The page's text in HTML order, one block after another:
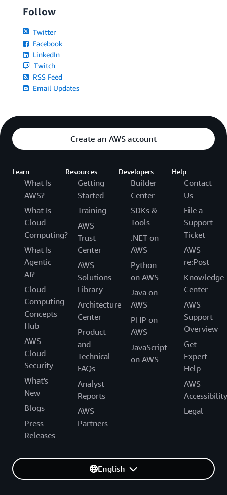
Follow
Twitter
Facebook
LinkedIn
Twitch
RSS Feed
Email Updates
Create an AWS account
Learn
What Is
AWS?
What Is
Cloud
Computing?
What Is
Agentic
AI?
Cloud
Computing
Concepts
Hub
AWS
Cloud
Security
What's
New
Blogs
Press
Releases
Resources
Getting
Started
Training
AWS
Trust
Center
AWS
Solutions
Library
Architecture
Center
Product
and
Technical
FAQs
Analyst
Reports
AWS
Partners
Developers
Builder
Center
SDKs &
Tools
.NET on
AWS
Python
on AWS
Java on
AWS
PHP on
AWS
JavaScript
on AWS
Help
Contact
Us
File a
Support
Ticket
AWS
re:Post
Knowledge
Center
AWS
Support
Overview
Get
Expert
Help
AWS
Accessibility
Legal
English